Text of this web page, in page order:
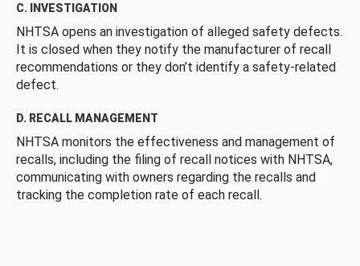
C. INVESTIGATION
NHTSA opens an investigation of alleged safety defects.
It is closed when they notify the manufacturer of recall
recommendations or they don’t identify a safety-related
defect.
D. RECALL MANAGEMENT
NHTSA monitors the effectiveness and management of
recalls, including the filing of recall notices with NHTSA,
communicating with owners regarding the recalls and
tracking the completion rate of each recall.